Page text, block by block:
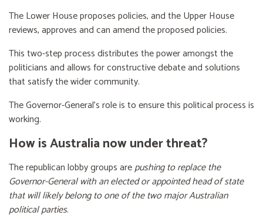
The Lower House proposes policies, and the Upper House
reviews, approves and can amend the proposed policies.
This two-step process distributes the power amongst the
politicians and allows for constructive debate and solutions
that satisfy the wider community.
The Governor-General’s role is to ensure this political process is
working.
How is Australia now under threat?
The republican lobby groups arepushing to replace the
Governor-General with an elected or appointed head of state
that will likely belong to one of the two major Australian
political parties.